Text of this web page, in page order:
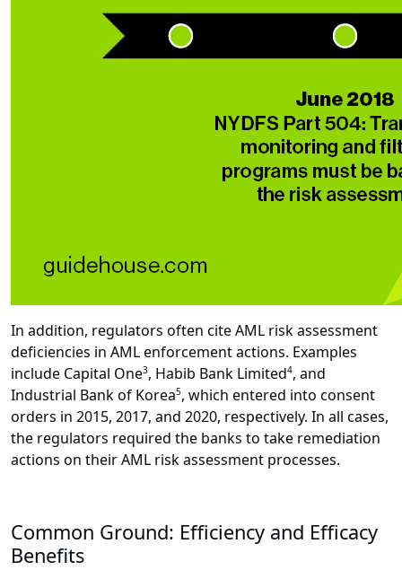
In addition, regulators often cite AML risk assessment
deficiencies in AML enforcement actions. Examples
include Capital One3, Habib Bank Limited4, and
Industrial Bank of Korea5, which entered into consent
orders in 2015, 2017, and 2020, respectively. In all cases,
the regulators required the banks to take remediation
actions on their AML risk assessment processes.
Common Ground: Efficiency and Efficacy
Benefits